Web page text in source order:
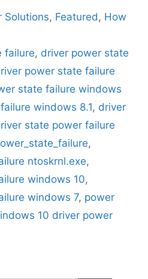
Solutions, Featured , How
failure, driver power state
power state failure
state failure windows
windows 8.1, driver
state power failure
,
ntoskrnl.exe,
windows 10,
windows 7, power
10 driver power